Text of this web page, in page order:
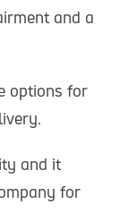
and a
options for
and it
for